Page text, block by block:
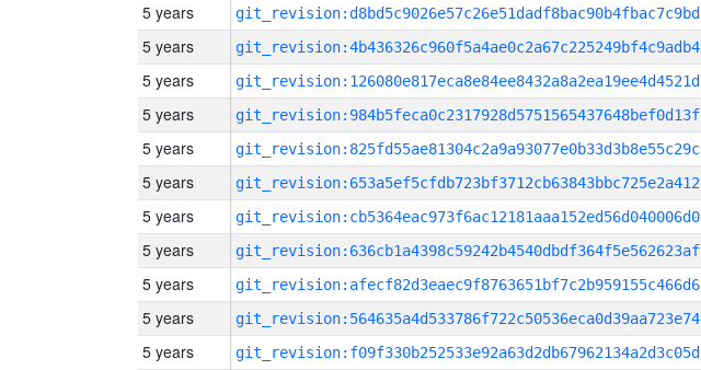
5 years git_revision:d8bd5c9026e57c26e51dadf8bac90b4fbac7c9bd
5 years git_revision:4b436326c960f5a4ae0c2a67c225249bf4c9adb4
5 years git_revision:126080e817eca8e84ee8432a8a2ea19ee4d4521d
5 years git_revision:984b5feca0c2317928d5751565437648bef0d13f
5 years git_revision:825fd55ae81304c2a9a93077e0b33d3b8e55c29c
5 years git_revision:653a5ef5cfdb723bf3712cb63843bbc725e2a412
5 years git_revision:cb5364eac973f6ac12181aaa152ed56d040006d0
5 years git_revision:636cb1a4398c59242b4540dbdf364f5e562623af
5 years git_revision:afecf82d3eaec9f8763651bf7c2b959155c466d6
5 years git_revision:564635a4d533786f722c50536eca0d39aa723e74
5 years git_revision:f09f330b252533e92a63d2db67962134a2d3c05d